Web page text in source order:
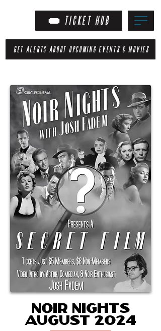
TICKET HUB
GET ALERTS ABOUT UPCOMING EVENTS & MOVIES
Noir Nights
August 2024